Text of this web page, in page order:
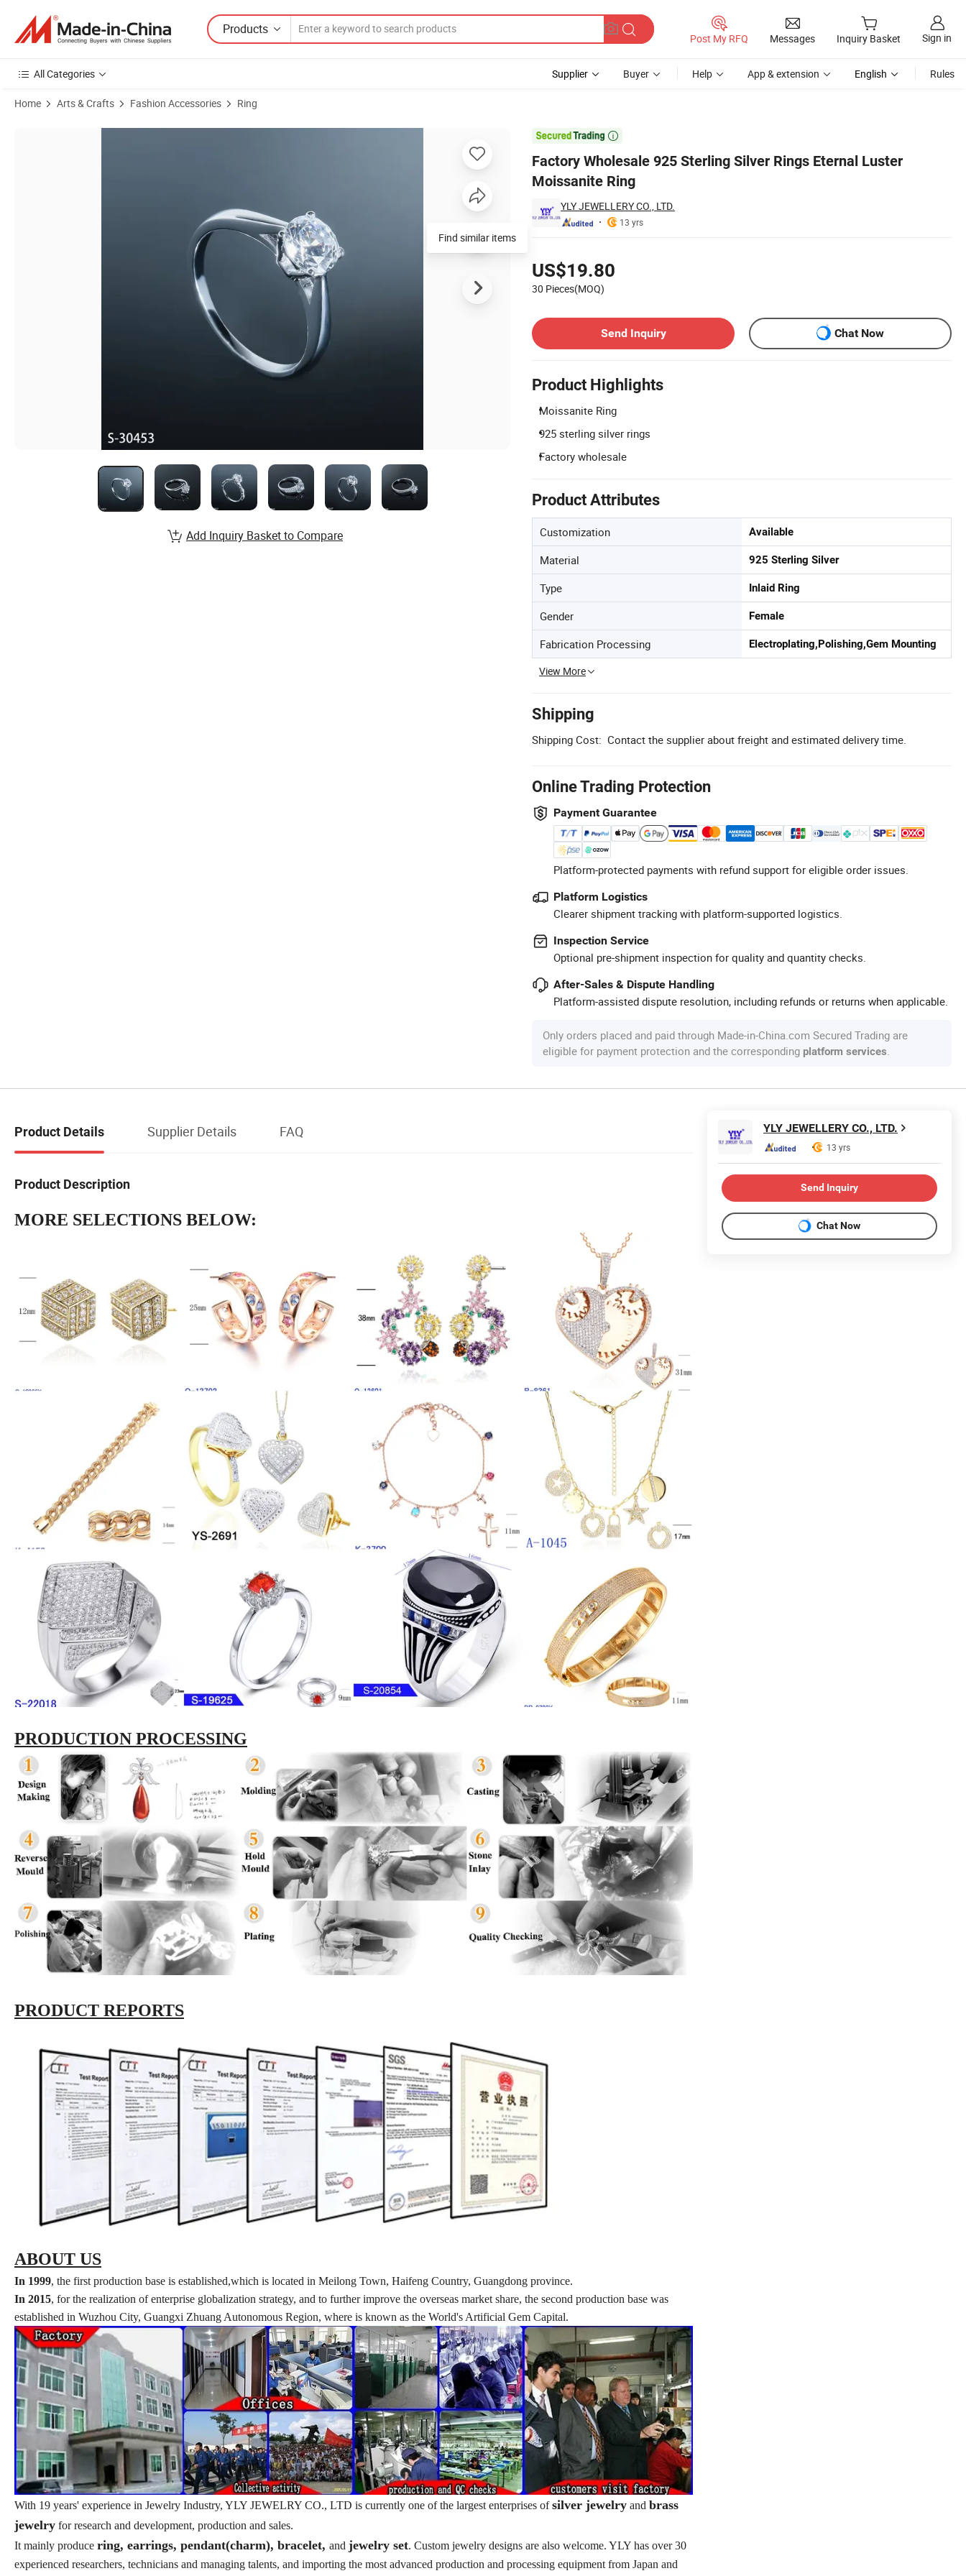
Products
Post My RFQ Messages Inquiry Basket Sign in
All Categories Supplier Buyer Help App & extension English Rules
Home Arts & Crafts Fashion Accessories Ring

Factory Wholesale 925 Sterling Silver Rings Eternal Luster
Moissanite Ring
YLY JEWELLERY CO., LTD.
13 yrs
US$19.80
30 Pieces(MOQ)
Send Inquiry
Chat Now
Product Highlights
Moissanite Ring
925 sterling silver rings
Factory wholesale
Product Attributes
Customization Available
Material 925 Sterling Silver
Type Inlaid Ring
Gender Female
Fabrication Processing Electroplating,Polishing,Gem Mounting
View More
Shipping
Shipping Cost: Contact the supplier about freight and estimated delivery time.
Online Trading Protection
Payment Guarantee
Platform-protected payments with refund support for eligible order issues.
Platform Logistics
Clearer shipment tracking with platform-supported logistics.
Inspection Service
Optional pre-shipment inspection for quality and quantity checks.
After-Sales & Dispute Handling
Platform-assisted dispute resolution, including refunds or returns when applicable.
Only orders placed and paid through Made-in-China.com Secured Trading are
eligible for payment protection and the corresponding platform services
Product Images of Factory Wholesale 925 Sterling Silver Rings Eternal Luster Moissanite Ring
Find similar items
Add Inquiry Basket to Compare
Product Details Supplier Details FAQ
Product Description
MORE SELECTIONS BELOW:
PRODUCTION PROCESSING
PRODUCT REPORTS
ABOUT US
In 1999, the first production base is established,which is located in Meilong Town, Haifeng Country, Guangdong province.
In 2015, for the realization of enterprise globalization strategy, and to further improve the overseas market share, the second production base was
established in Wuzhou City, Guangxi Zhuang Autonomous Region, where is known as the World's Artificial Gem Capital.
With 19 years' experience in Jewelry Industry, YLY JEWELRY CO., LTD is currently one of the largest enterprises of silver jewelry and brass
jewelry for research and development, production and sales.
It mainly produce ring, earrings, pendant(charm), bracelet, and jewelry set. Custom jewelry designs are also welcome. YLY has over 30
experienced researchers, technicians and managing talents, and importing the most advanced production and processing equipment from Japan and
YLY JEWELLERY CO., LTD.
13 yrs
Send Inquiry
Chat Now